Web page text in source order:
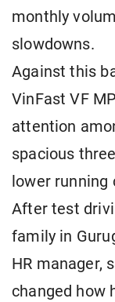
monthly
slowdowns.
Against this
VinFast VF
attention
spacious
lower running
After test
family in
HR manager,
changed how